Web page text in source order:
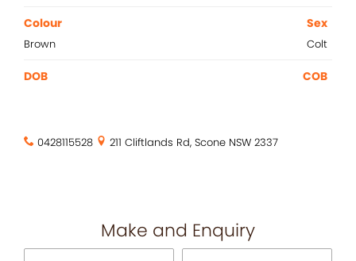
Colour
Brown
Sex
Colt
DOB COB
0428115528 211 Cliftlands Rd, Scone NSW 2337
Make and Enquiry